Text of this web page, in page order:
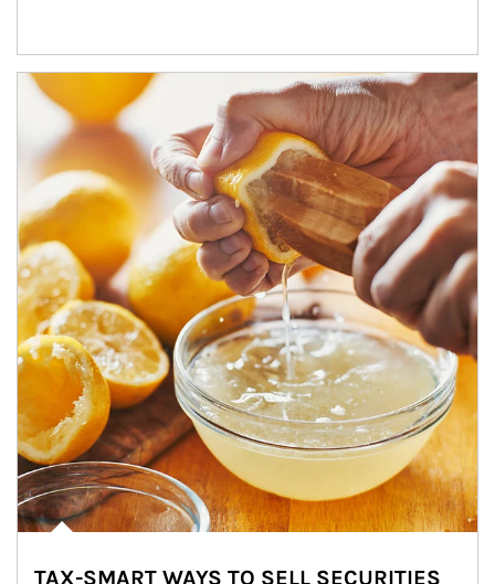
How investors can tap their portfolios in tax-savvy ways.
TAX-SMART WAYS TO SELL SECURITIES